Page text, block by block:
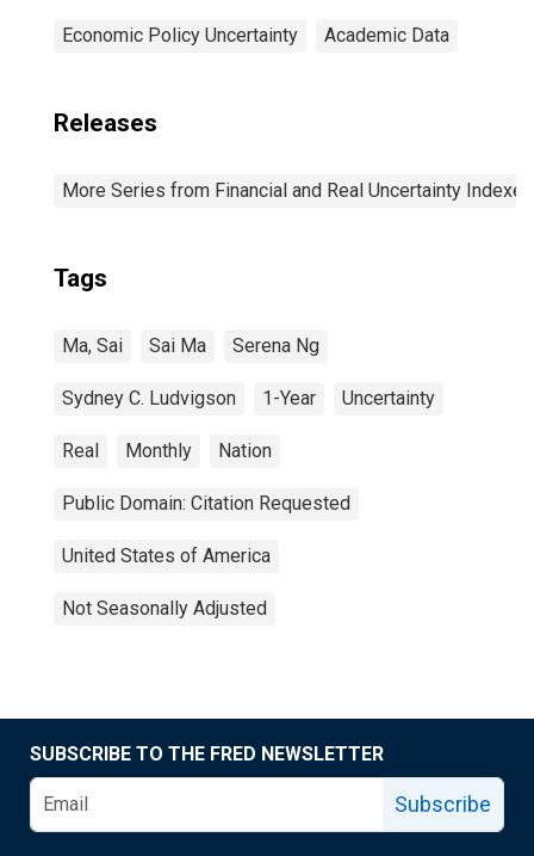
Economic Policy Uncertainty Academic Data
Releases
More Series from Financial and Real Uncertainty Indexes
Tags
Ma, Sai Sai Ma Serena Ng
Sydney C. Ludvigson 1-Year Uncertainty
Real Monthly Nation
Public Domain: Citation Requested
United States of America
Not Seasonally Adjusted
SUBSCRIBE TO THE FRED NEWSLETTER
Subscribe